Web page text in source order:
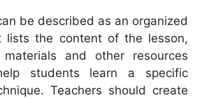
be described as an organized
lists the content of the lesson,
and other resources
students learn a specific
Teachers should create